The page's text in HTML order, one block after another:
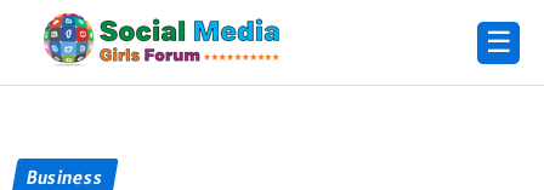
☰
Business